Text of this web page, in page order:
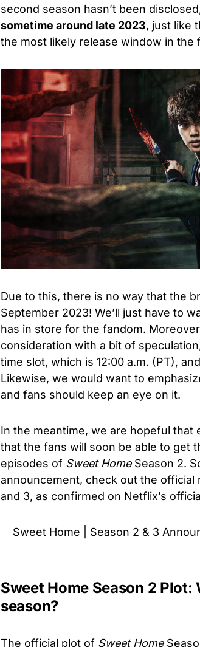
second season hasn’t been
sometime around late 2023, just like
the most likely release window in the
Due to this, there is no way that the
September 2023! We’ll just have to
has in store for the fandom.
consideration with a bit of
time slot, which is 12:00 a.m. (PT),
Likewise, we would want to
and fans should keep an eye on it.
In the meantime, we are hopeful that
that the fans will soon be able to get
episodes of Sweet Home Season 2.
announcement, check out the
and 3, as confirmed on Netflix’s
Sweet Home | Season 2 & 3
Sweet Home Season 2
season?
The official plot of Sweet Home